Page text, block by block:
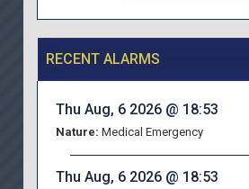
RECENT ALARMS
Thu Aug, 6 2026 @ 18:53
Nature: Medical Emergency
Thu Aug, 6 2026 @ 18:53